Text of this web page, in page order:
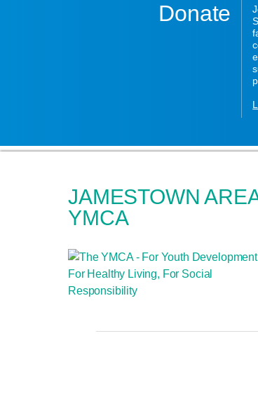
Donate
JAMESTOWN
YMCA